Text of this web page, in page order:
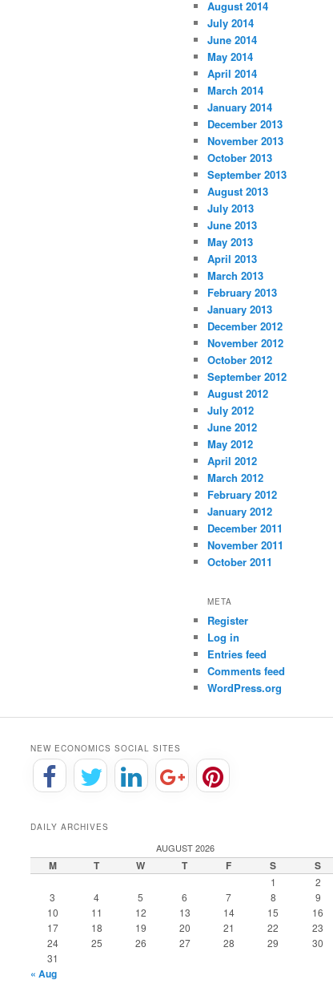
August 2014
July 2014
June 2014
May 2014
April 2014
March 2014
January 2014
December 2013
November 2013
October 2013
September 2013
August 2013
July 2013
June 2013
May 2013
April 2013
March 2013
February 2013
January 2013
December 2012
November 2012
October 2012
September 2012
August 2012
July 2012
June 2012
May 2012
April 2012
March 2012
February 2012
January 2012
December 2011
November 2011
October 2011
META
Register
Log in
Entries feed
Comments feed
WordPress.org
NEW ECONOMICS SOCIAL SITES
DAILY ARCHIVES
AUGUST 2026
M T W T F S S
1
2
3
4 5 6 7 8
9
10
11 12 13 14 15
16
17
18 19 20 21 22
23
24
25 26 27 28 29
30
31
« Aug